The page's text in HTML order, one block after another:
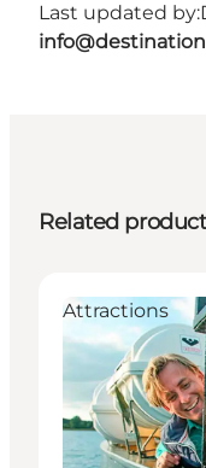
Last updated by:
Related
Attractions